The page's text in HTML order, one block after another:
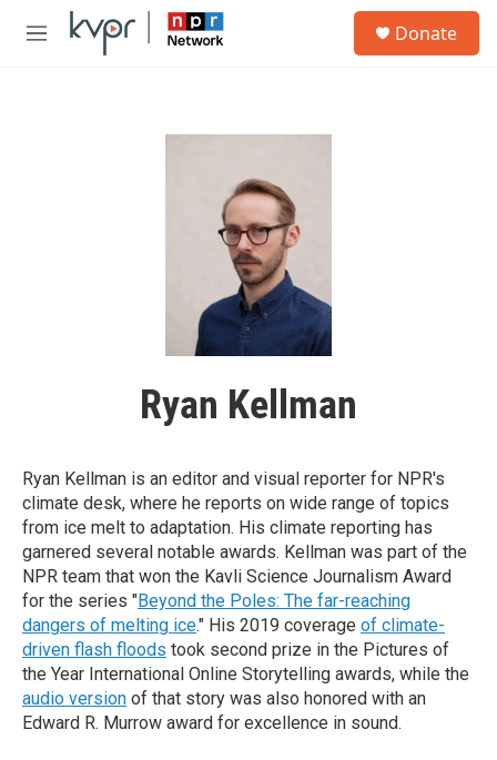
Skip to main content
M
Donate
Ryan Kellman
Ryan Kellman is an editor and visual reporter for NPR's
climate desk, where he reports on wide range of topics
from ice melt to adaptation. His climate reporting has
garnered several notable awards. Kellman was part of the
NPR team that won the Kavli Science Journalism Award
for the series "Beyond the Poles: The far-reaching
dangers of melting ice." His 2019 coverage of climate-
driven flash floods took second prize in the Pictures of
the Year International Online Storytelling awards, while the
audio version of that story was also honored with an
Edward R. Murrow award for excellence in sound.